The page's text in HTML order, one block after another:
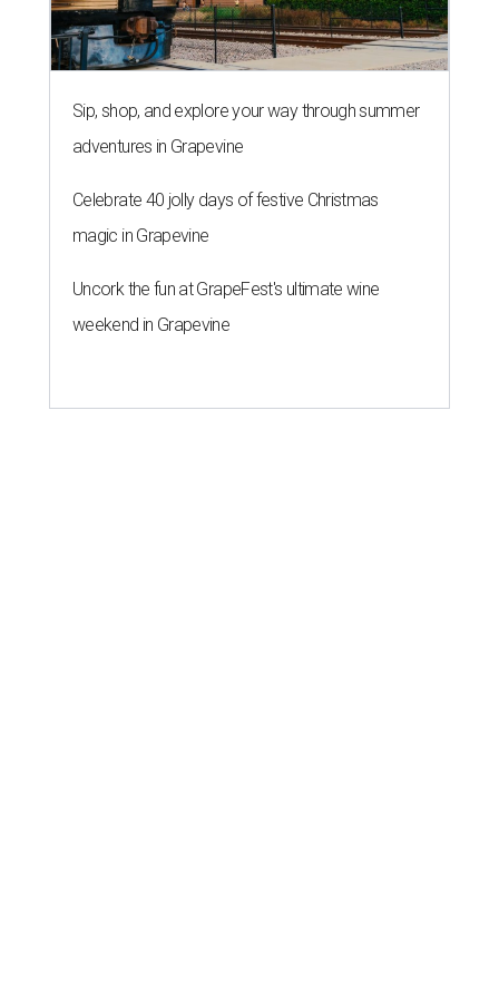
Sip, shop, and explore your way through summer
adventures in Grapevine
Celebrate 40 jolly days of festive Christmas
magic in Grapevine
Uncork the fun at GrapeFest's ultimate wine
weekend in Grapevine